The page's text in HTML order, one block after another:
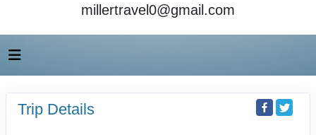
millertravel0@gmail.com
Trip Details